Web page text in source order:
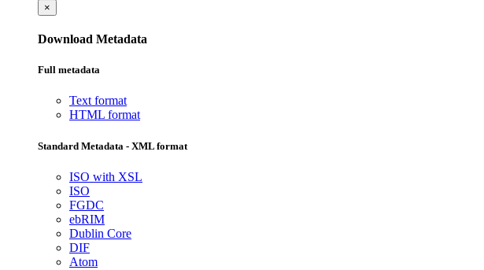
×
Download Metadata
Full metadata
Text format
HTML format
Standard Metadata - XML format
ISO with XSL
ISO
FGDC
ebRIM
Dublin Core
DIF
Atom